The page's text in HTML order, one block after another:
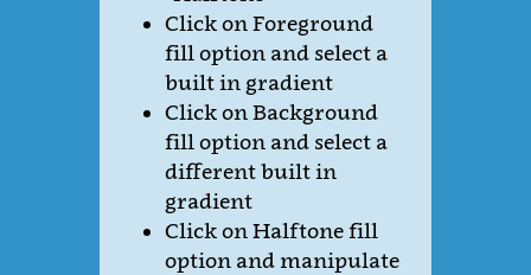
Click on Foreground
fill option and select a
built in gradient
Click on Background
fill option and select a
different built in
gradient
Click on Halftone fill
option and manipulate